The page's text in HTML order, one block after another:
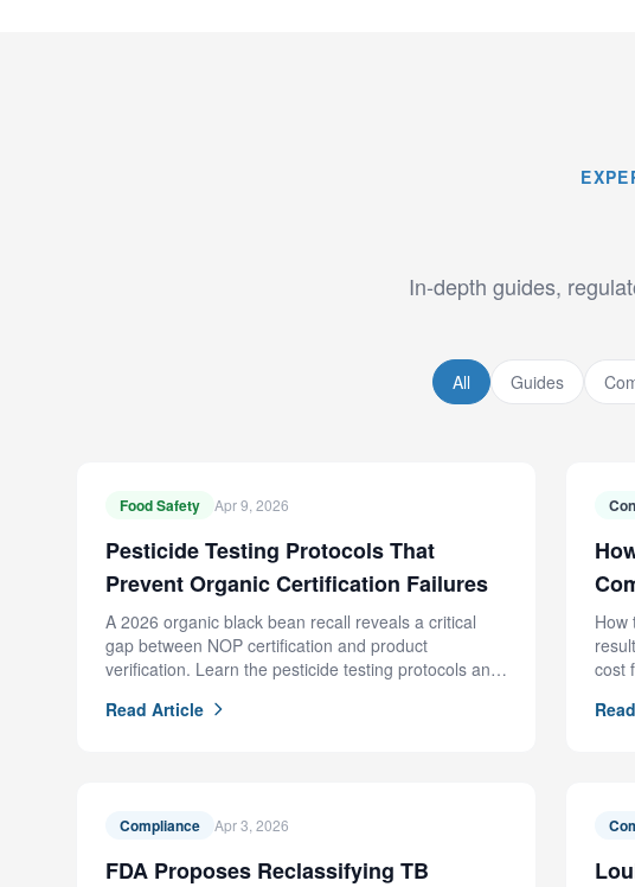
In-depth guides,
All Guides
Food Safety Apr 9, 2026
Pesticide Testing Protocols That
Prevent Organic Certification Failures
A 2026 organic black bean recall reveals a critical
gap between NOP certification and product
verification. Learn the pesticide testing protocols and
Read Article
How
cost
Compliance Apr 3, 2026
FDA Proposes Reclassifying TB